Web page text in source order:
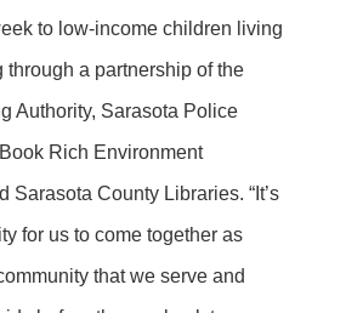
to low-income children living
through a partnership of the
Authority, Sarasota Police
Rich Environment
Sarasota County Libraries. “It’s
for us to come together as
that we serve and